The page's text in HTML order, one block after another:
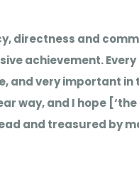
directness and
achievement.
and very important in
way, and I hope
and treasured by